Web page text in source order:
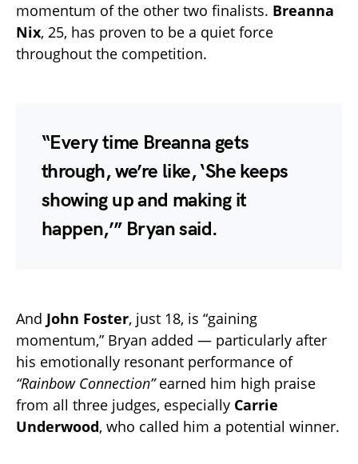
momentum of the other two finalists. Breanna
Nix, 25, has proven to be a quiet force
throughout the competition.
“Every time Breanna gets
through, we’re like, ‘She keeps
showing up and making it
happen,’” Bryan said.
And John Foster, just 18, is “gaining
momentum,” Bryan added — particularly after
his emotionally resonant performance of
“Rainbow Connection”earned him high praise
from all three judges, especially Carrie
Underwood, who called him a potential winner.